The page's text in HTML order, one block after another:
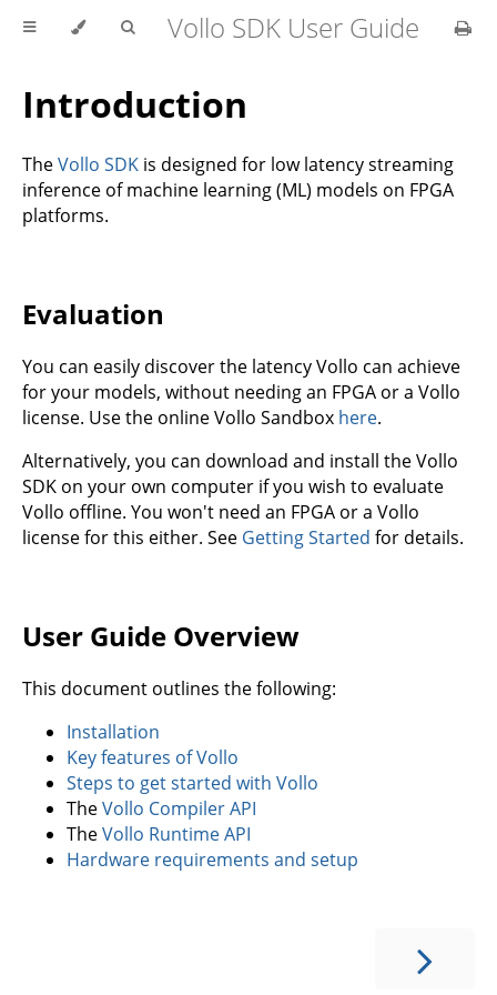
Vollo SDK User Guide
Introduction
TheVollo SDK is designed for low latency streaming
inference of machine learning (ML) models on FPGA
platforms.
Evaluation
You can easily discover the latency Vollo can achieve
for your models, without needing an FPGA or a Vollo
license. Use the online Vollo Sandbox here.
Alternatively, you can download and install the Vollo
SDK on your own computer if you wish to evaluate
Vollo offline. You won't need an FPGA or a Vollo
license for this either. See Getting Started for details.
User Guide Overview
This document outlines the following:
Installation
Key features of Vollo
Steps to get started with Vollo
TheVollo Compiler API
TheVollo Runtime API
Hardware requirements and setup